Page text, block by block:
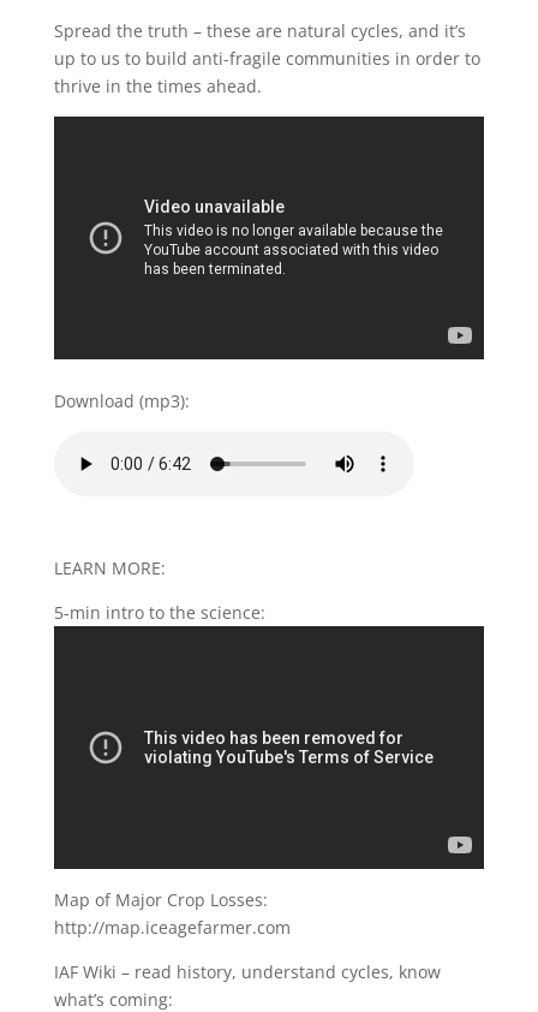
Spread the truth – these are natural cycles, and it’s
up to us to build anti-fragile communities in order to
thrive in the times ahead.
Download (mp3):
LEARN MORE:
5-min intro to the science:
Map of Major Crop Losses:
http://map.iceagefarmer.com
IAF Wiki – read history, understand cycles, know
what’s coming: